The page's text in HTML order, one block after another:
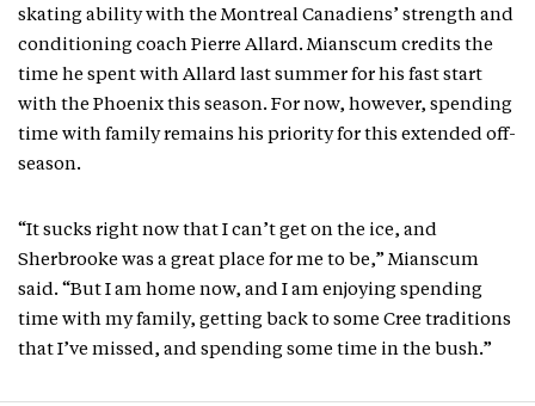
skating ability with the Montreal Canadiens’ strength and
conditioning coach Pierre Allard. Mianscum credits the
time he spent with Allard last summer for his fast start
with the Phoenix this season. For now, however, spending
time with family remains his priority for this extended off-
season.
“It sucks right now that I can’t get on the ice, and
Sherbrooke was a great place for me to be,” Mianscum
said. “But I am home now, and I am enjoying spending
time with my family, getting back to some Cree traditions
that I’ve missed, and spending some time in the bush.”